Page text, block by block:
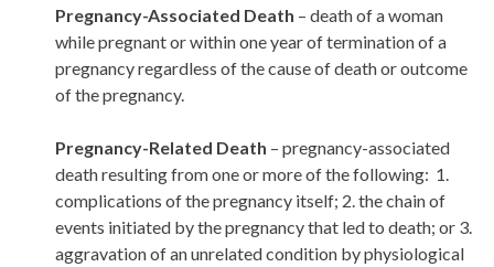
Pregnancy-Associated Death – death of a woman
while pregnant or within one year of termination of a
pregnancy regardless of the cause of death or outcome
of the pregnancy.
Pregnancy-Related Death – pregnancy-associated
death resulting from one or more of the following: 1.
complications of the pregnancy itself; 2. the chain of
events initiated by the pregnancy that led to death; or 3.
aggravation of an unrelated condition by physiological